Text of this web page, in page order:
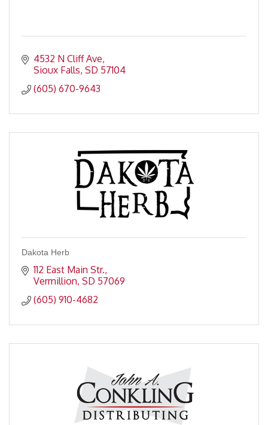
4532 N Cliff Ave
Sioux Falls SD 57104
(605) 670-9643
Dakota Herb
112 East Main Str.
Vermillion SD 57069
(605) 910-4682